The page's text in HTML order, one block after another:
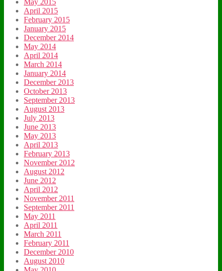
May 2015
April 2015
February 2015
January 2015
December 2014
May 2014
April 2014
March 2014
January 2014
December 2013
October 2013
September 2013
August 2013
July 2013
June 2013
May 2013
April 2013
February 2013
November 2012
August 2012
June 2012
April 2012
November 2011
September 2011
May 2011
April 2011
March 2011
February 2011
December 2010
August 2010